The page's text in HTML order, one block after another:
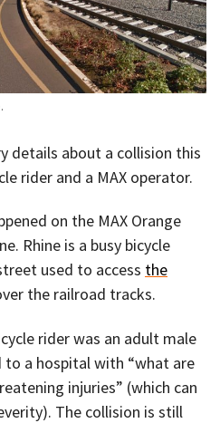
details about a collision this
rider and a MAX operator.
on the MAX Orange
Rhine is a busy bicycle
used to access the
the railroad tracks.
rider was an adult male
to a hospital with “what are
injuries” (which can
The collision is still